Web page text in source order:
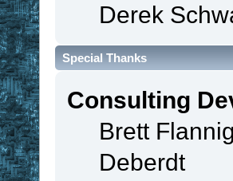
Derek
Special Thanks
Consulting
Brett
Deberdt